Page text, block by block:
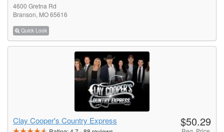
4600 Gretna Rd
Branson, MO 65616
Quick Look
Clay Cooper's Country Express $50.29